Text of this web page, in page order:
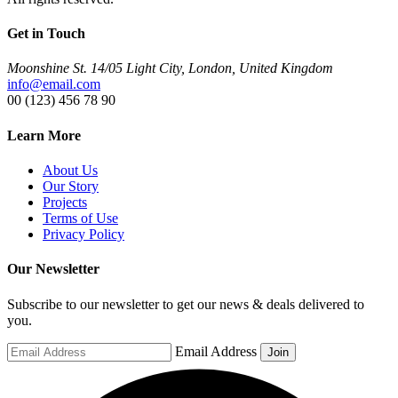
Get in Touch
Moonshine St. 14/05 Light City, London, United Kingdom
info@email.com
00 (123) 456 78 90
Learn More
About Us
Our Story
Projects
Terms of Use
Privacy Policy
Our Newsletter
Subscribe to our newsletter to get our news & deals delivered to
you.
Email Address